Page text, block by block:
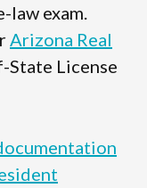
law exam.
Arizona Real
License